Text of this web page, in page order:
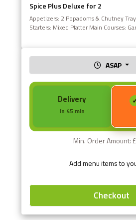
Spice Plus Deluxe for 2
Appetizers: 2 Popadoms & Chutney Tray
Starters: Mixed Platter Main Courses: Garlic
Special Naan This offer is not valid in
conjunction with any other offer. Set
4 available upon request.
ASAP
Delivery
in 45 min
Min. Order Amount:
Add menu items to
Checkout